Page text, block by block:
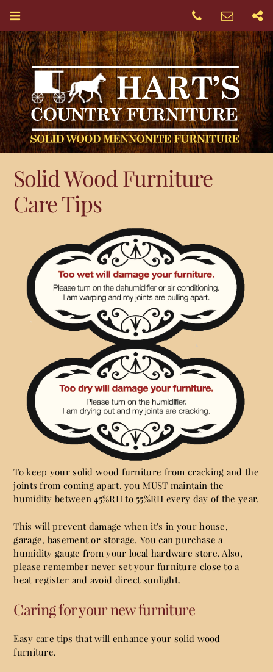
Solid Wood Furniture
Care Tips
To keep your solid wood furniture from cracking and the
joints from coming apart, you MUST maintain the
humidity between 45%RH to 55%RH every day of the year.
This will prevent damage when it's in your house,
garage, basement or storage. You can purchase a
humidity gauge from your local hardware store. Also,
please remember never set your furniture close to a
heat register and avoid direct sunlight.
Caring for your new furniture
Easy care tips that will enhance your solid wood
furniture.